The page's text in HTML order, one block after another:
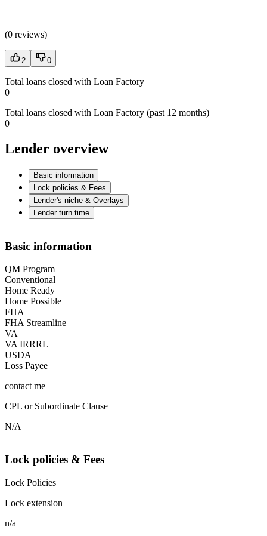
(0 reviews)
2 0
Total loans closed with Loan Factory
0
Total loans closed with Loan Factory (past 12 months)
0
Lender overview
Basic information
Lock policies & Fees
Lender's niche & Overlays
Lender turn time
Basic information
QM Program
Conventional
Home Ready
Home Possible
FHA
FHA Streamline
VA
VA IRRRL
USDA
Loss Payee
contact me
CPL or Subordinate Clause
N/A
Lock policies & Fees
Lock Policies
Lock extension
n/a